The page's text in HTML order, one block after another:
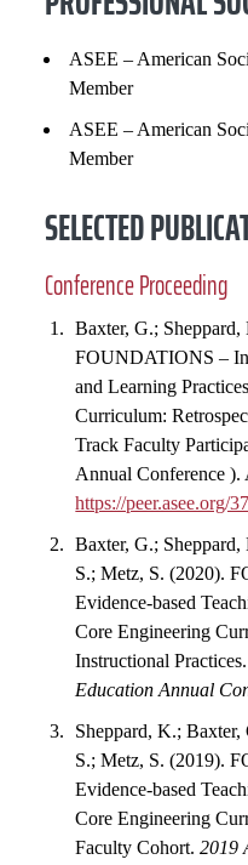
ASEE – American
Member
ASEE – American
Member
SELECTED
Conference Proceeding
Baxter, G.;
FOUNDATIONS –
and Learning
Curriculum:
Track Faculty
Annual Conference ).
https://peer.asee.org/
Baxter, G.;
S.; Metz, S. (2020).
Evidence-based
Core Engineering
Instructional
Education Annual
Sheppard, K.; Baxter,
S.; Metz, S. (2019).
Evidence-based
Core Engineering
Faculty Cohort.2019